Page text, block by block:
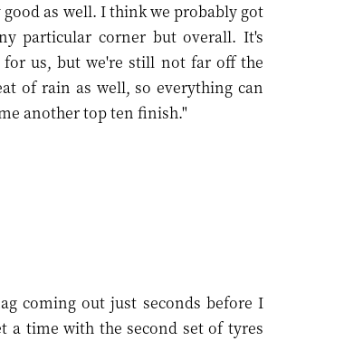
as well. I think we probably got
particular corner but overall. It's
us, but we're still not far off the
of rain as well, so everything can
another top ten finish."
coming out just seconds before I
a time with the second set of tyres